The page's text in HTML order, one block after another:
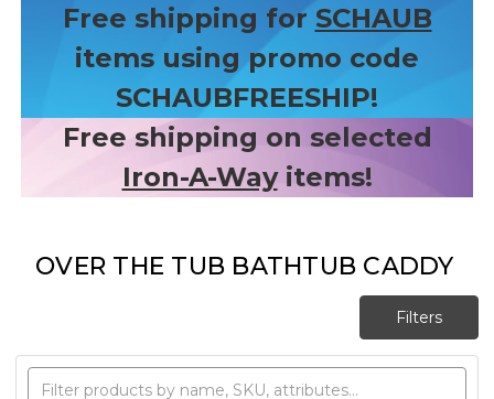
Free shipping for SCHAUB
items using promo code
SCHAUBFREESHIP!
Free shipping on selected
Iron-A-Wayitems!
OVER THE TUB BATHTUB CADDY